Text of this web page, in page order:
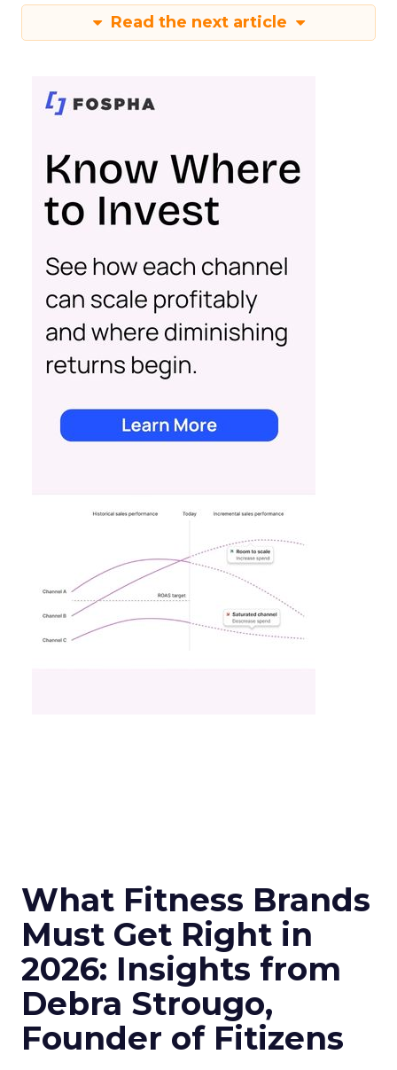
Read the next article
What Fitness Brands
Must Get Right in
2026: Insights from
Debra Strougo,
Founder of Fitizens